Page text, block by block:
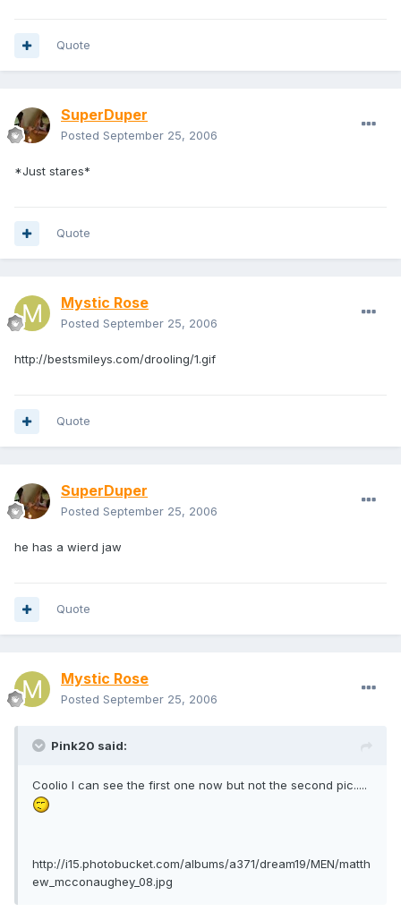
Quote
SuperDuper
Posted September 25, 2006
*Just stares*
Quote
Mystic Rose
Posted September 25, 2006
http://bestsmileys.com/drooling/1.gif
Quote
SuperDuper
Posted September 25, 2006
he has a wierd jaw
Quote
Mystic Rose
Posted September 25, 2006
Pink20 said:
Coolio I can see the first one now but not the second pic.....
http://i15.photobucket.com/albums/a371/dream19/MEN/matth
ew_mcconaughey_08.jpg